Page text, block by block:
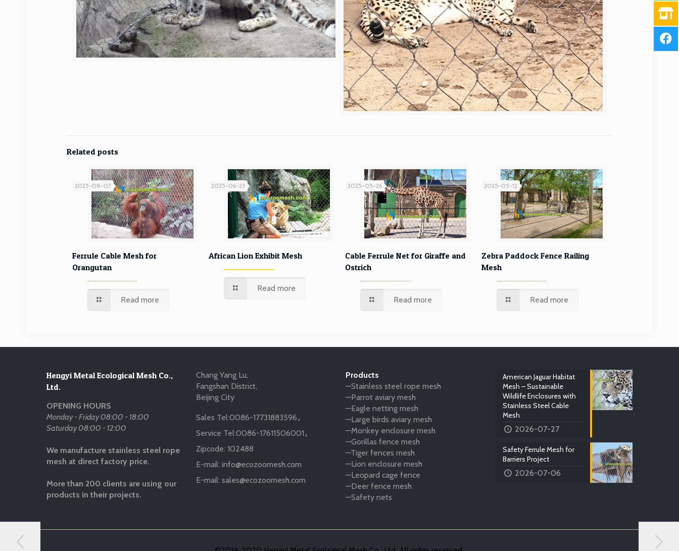
Related posts
Ferrule Cable Mesh for
Orangutan
2025-08-07
Ferrule Cable Mesh for
Orangutan
Read more
African Lion Exhibit Mesh
2025-06-23
African Lion Exhibit Mesh
Read more
Cable Ferrule Net for Giraffe
and Ostrich
2025-05-26
Cable Ferrule Net for Giraffe and
Ostrich
Read more
Zebra Paddock Fence Railing
Mesh
2025-05-12
Zebra Paddock Fence Railing
Mesh
Read more
Hengyi Metal Ecological Mesh Co.,
Ltd.
OPENING HOURS
Monday - Friday 08:00 - 18:00
Saturday 08:00 - 12:00
We manufacture stainless steel rope
mesh at direct factory price.
More than 200 clients are using our
products in their projects.
Chang Yang Lu,
Fangshan District,
Beijing City
Sales Tel:0086-17731883596 ，
Service Tel:0086-17611506001 ，
Zipcode: 102488
E-mail: info@ecozoomesh.com
E-mail: sales@ecozoomesh.com
Products
—Stainless steel rope mesh
—Parrot aviary mesh
—Eagle netting mesh
—Large birds aviary mesh
—Monkey enclosure mesh
—Gorillas fence mesh
—Tiger fences mesh
—Lion enclosure mesh
—Leopard cage fence
—Deer fence mesh
—Safety nets
American Jaguar Habitat
Mesh – Sustainable
Wildlife Enclosures with
Stainless Steel Cable
Mesh
2026-07-27
Safety Ferrule Mesh for
Barriers Project
2026-07-06